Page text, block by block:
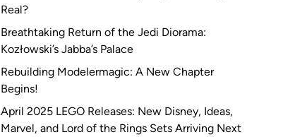
Real?
Breathtaking Return of the Jedi Diorama:
Kozłowski’s Jabba’s Palace
Rebuilding Modelermagic: A New Chapter
Begins!
April 2025 LEGO Releases: New Disney, Ideas,
Marvel, and Lord of the Rings Sets Arriving Next